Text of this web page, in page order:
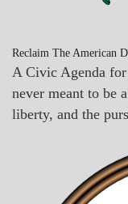
Reclaim The American
A Civic Agenda
never meant to be
liberty, and the